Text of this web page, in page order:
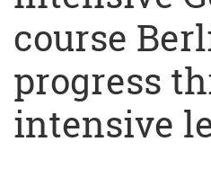
course
progress
intensive